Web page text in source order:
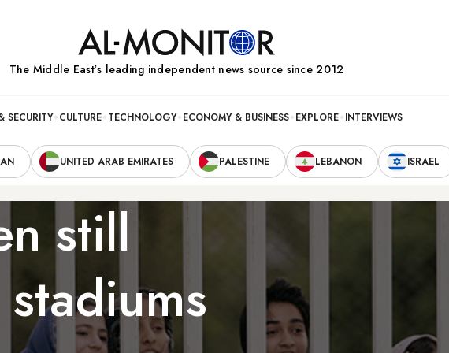
The Middle Eastʼs leading independent news source since 2012
SECURITY CULTURE TECHNOLOGY ECONOMY & BUSINESS EXPLORE INTERVIEWS
UNITED ARAB EMIRATES PALESTINE LEBANON ISRAEL
still